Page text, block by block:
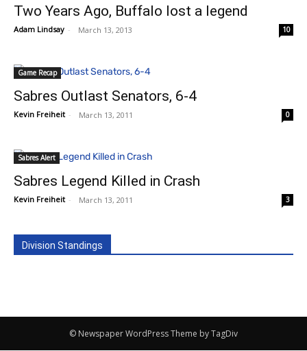
Two Years Ago, Buffalo lost a legend
Adam Lindsay - March 13, 2013 10
Game Recap
Sabres Outlast Senators, 6-4
Kevin Freiheit - March 13, 2011 0
Sabres Alert
Sabres Legend Killed in Crash
Kevin Freiheit - March 13, 2011 3
Division Standings
© Newspaper WordPress Theme by TagDiv